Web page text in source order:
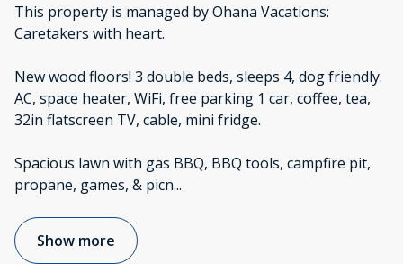
This property is managed by Ohana Vacations:
Caretakers with heart.
New wood floors! 3 double beds, sleeps 4, dog friendly.
AC, space heater, WiFi, free parking 1 car, coffee, tea,
32in flatscreen TV, cable, mini fridge.
Spacious lawn with gas BBQ, BBQ tools, campfire pit,
propane, games, & picn...
Show more